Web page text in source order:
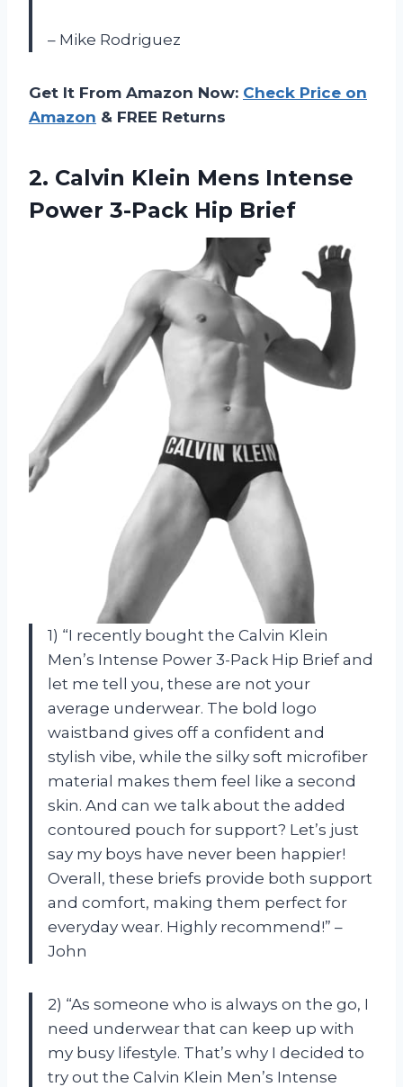
– Mike Rodriguez
Get It From Amazon Now: Check Price on
Amazon & FREE Returns
2. Calvin Klein Mens Intense
Power 3-Pack Hip Brief
1) “I recently bought the Calvin Klein
Men’s Intense Power 3-Pack Hip Brief and
let me tell you, these are not your
average underwear. The bold logo
waistband gives off a confident and
stylish vibe, while the silky soft microfiber
material makes them feel like a second
skin. And can we talk about the added
contoured pouch for support? Let’s just
say my boys have never been happier!
Overall, these briefs provide both support
and comfort, making them perfect for
everyday wear. Highly recommend!” –
John
2) “As someone who is always on the go, I
need underwear that can keep up with
my busy lifestyle. That’s why I decided to
try out the Calvin Klein Men’s Intense